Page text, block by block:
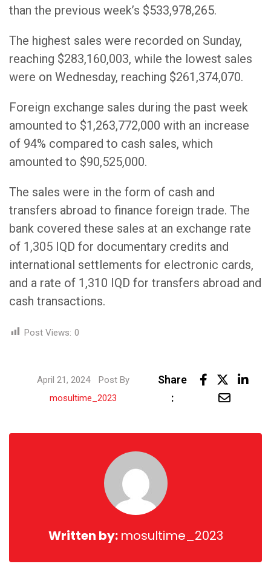
than the previous week’s $533,978,265.
The highest sales were recorded on Sunday,
reaching $283,160,003, while the lowest sales
were on Wednesday, reaching $261,374,070.
Foreign exchange sales during the past week
amounted to $1,263,772,000 with an increase
of 94% compared to cash sales, which
amounted to $90,525,000.
The sales were in the form of cash and
transfers abroad to finance foreign trade. The
bank covered these sales at an exchange rate
of 1,305 IQD for documentary credits and
international settlements for electronic cards,
and a rate of 1,310 IQD for transfers abroad and
cash transactions.
Post Views: 0
April 21, 2024
Post By
mosultime_2023
Share
:
Share
Email
Written by: mosultime_2023